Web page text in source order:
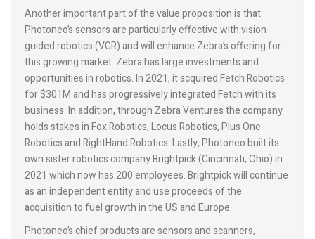
Another important part of the value proposition is that
Photoneo’s sensors are particularly effective with vision-
guided robotics (VGR) and will enhance Zebra’s offering for
this growing market. Zebra has large investments and
opportunities in robotics. In 2021, it acquired Fetch Robotics
for $301M and has progressively integrated Fetch with its
business. In addition, through Zebra Ventures the company
holds stakes in Fox Robotics, Locus Robotics, Plus One
Robotics and RightHand Robotics. Lastly, Photoneo built its
own sister robotics company Brightpick (Cincinnati, Ohio) in
2021 which now has 200 employees. Brightpick will continue
as an independent entity and use proceeds of the
acquisition to fuel growth in the US and Europe.
Photoneo’s chief products are sensors and scanners,